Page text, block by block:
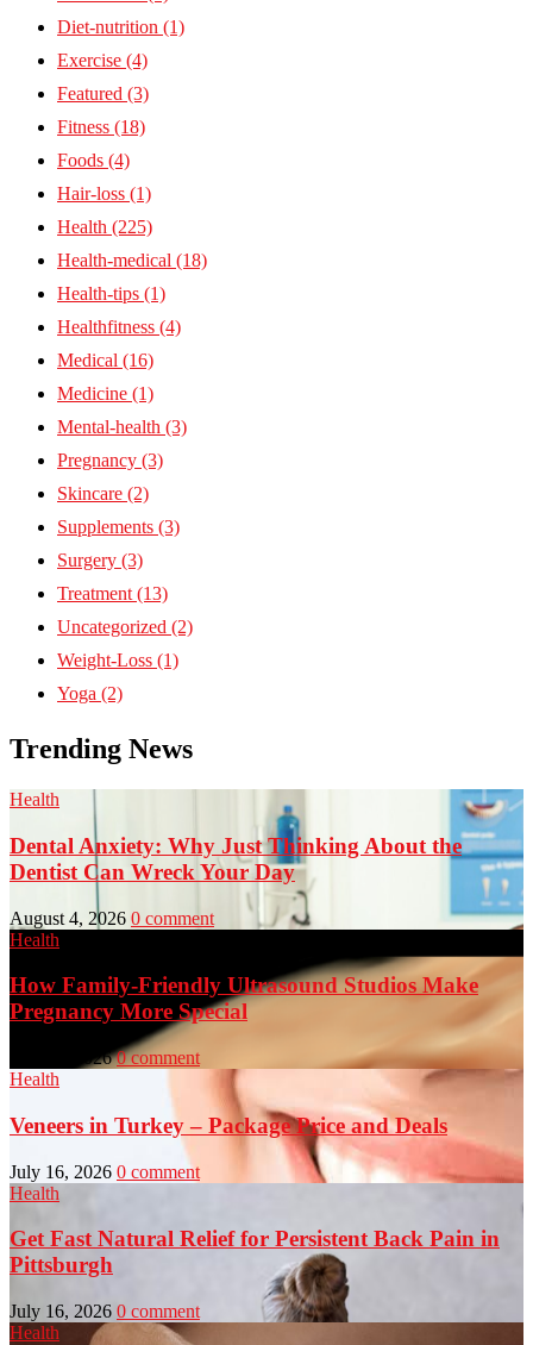
Diet-nutrition (1)
Exercise (4)
Featured (3)
Fitness (18)
Foods (4)
Hair-loss (1)
Health (225)
Health-medical (18)
Health-tips (1)
Healthfitness (4)
Medical (16)
Medicine (1)
Mental-health (3)
Pregnancy (3)
Skincare (2)
Supplements (3)
Surgery (3)
Treatment (13)
Uncategorized (2)
Weight-Loss (1)
Yoga (2)
Trending News
Health
Dental Anxiety: Why Just Thinking About the
Dentist Can Wreck Your Day
August 4, 2026 0 comment
Health
How Family-Friendly Ultrasound Studios Make
Pregnancy More Special
July 23, 2026 0 comment
Health
Veneers in Turkey – Package Price and Deals
July 16, 2026 0 comment
Health
Get Fast Natural Relief for Persistent Back Pain in
Pittsburgh
July 16, 2026 0 comment
Health